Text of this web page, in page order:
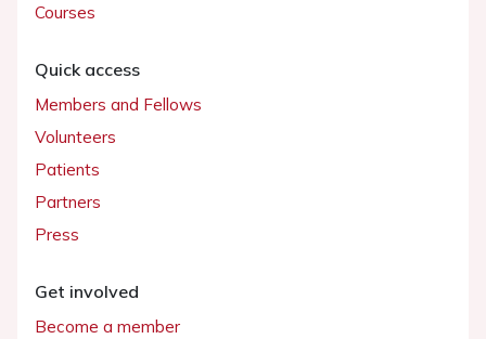
Courses
Quick access
Members and Fellows
Volunteers
Patients
Partners
Press
Get involved
Become a member